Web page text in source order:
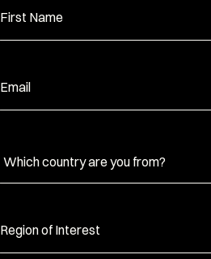
First Name
Email
Region of Interest